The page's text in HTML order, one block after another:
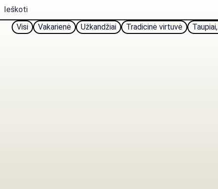
Visi Vakarienė Užkandžiai Tradicinė virtuvė